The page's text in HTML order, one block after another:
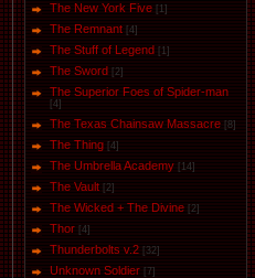
The New York Five [1]
The Remnant [4]
The Stuff of Legend [1]
The Sword [2]
The Superior Foes of Spider-man
[4]
The Texas Chainsaw Massacre [8]
The Thing [4]
The Umbrella Academy [14]
The Vault [2]
The Wicked + The Divine [2]
Thor [4]
Thunderbolts v.2 [32]
Unknown Soldier [7]